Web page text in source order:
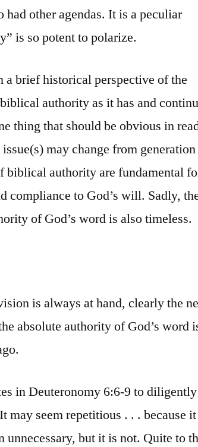
had other agendas. It is a peculiar
is so potent to polarize.
a brief historical perspective of the
authority as it has and
thing that should be obvious in
may change from
biblical authority are fundamental
compliance to God’s will. Sadly,
of God’s word is also timeless.
is always at hand, clearly the
absolute authority of God’s word
in Deuteronomy 6:6-9 to
may seem repetitious . . . because
unnecessary, but it is not. Quite to